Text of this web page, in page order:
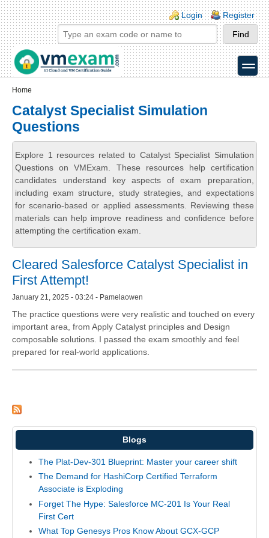
Skip to main content
Skip to search
Login links
Login Register
toggle
Home
Catalyst Specialist Simulation
Questions
Explore 1 resources related to Catalyst Specialist Simulation
Questions on VMExam. These resources help certification
candidates understand key aspects of exam preparation,
including exam structure, study strategies, and expectations
for scenario-based or applied assessments. Reviewing these
materials can help improve readiness and confidence before
attempting the certification exam.
Cleared Salesforce Catalyst Specialist in
First Attempt!
January 21, 2025 - 03:24 - Pamelaowen
The practice questions were very realistic and touched on every
important area, from Apply Catalyst principles and Design
composable solutions. I passed the exam smoothly and feel
prepared for real-world applications.
Blogs
The Plat-Dev-301 Blueprint: Master your career shift
The Demand for HashiCorp Certified Terraform
Associate is Exploding
Forget The Hype: Salesforce MC-201 Is Your Real
First Cert
What Top Genesys Pros Know About GCX-GCP